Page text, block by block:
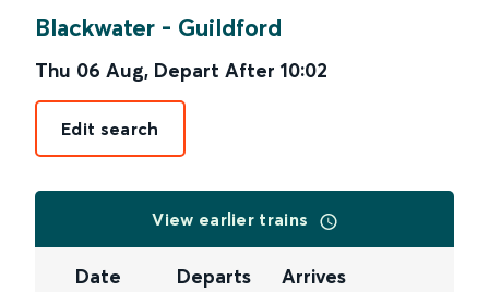
Blackwater - Guildford
Thu 06 Aug, Depart After 10:02
Edit search
View earlier trains
Date Departs Arrives